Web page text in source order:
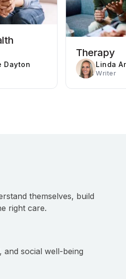
Dayton
Therapy
Linda
Writer
themselves, build
right care.
and social well-being